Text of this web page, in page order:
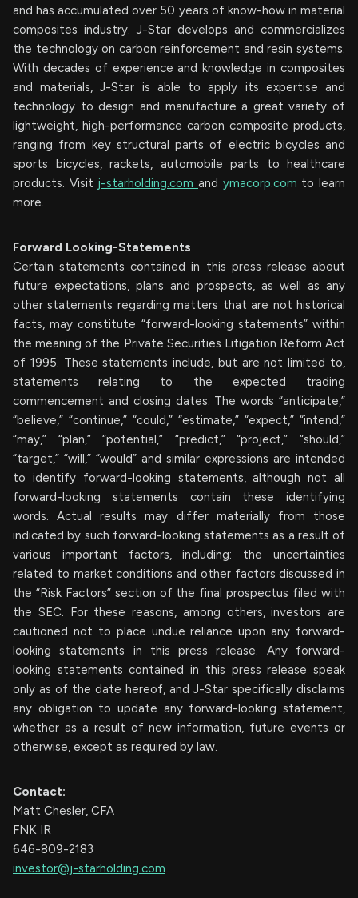
and has accumulated over 50 years of know-how in material
composites industry. J-Star develops and commercializes
the technology on carbon reinforcement and resin systems.
With decades of experience and knowledge in composites
and materials, J-Star is able to apply its expertise and
technology to design and manufacture a great variety of
lightweight, high-performance carbon composite products,
ranging from key structural parts of electric bicycles and
sports bicycles, rackets, automobile parts to healthcare
products. Visit j-starholding.comand ymacorp.com to learn
more.
Forward Looking-Statements
Certain statements contained in this press release about
future expectations, plans and prospects, as well as any
other statements regarding matters that are not historical
facts, may constitute “forward-looking statements” within
the meaning of the Private Securities Litigation Reform Act
of 1995. These statements include, but are not limited to,
statements relating to the expected trading
commencement and closing dates. The words “anticipate,”
“believe,” “continue,” “could,” “estimate,” “expect,” “intend,”
“may,” “plan,” “potential,” “predict,” “project,” “should,”
“target,” “will,” “would” and similar expressions are intended
to identify forward-looking statements, although not all
forward-looking statements contain these identifying
words. Actual results may differ materially from those
indicated by such forward-looking statements as a result of
various important factors, including: the uncertainties
related to market conditions and other factors discussed in
the “Risk Factors” section of the final prospectus filed with
the SEC. For these reasons, among others, investors are
cautioned not to place undue reliance upon any forward-
looking statements in this press release. Any forward-
looking statements contained in this press release speak
only as of the date hereof, and J-Star specifically disclaims
any obligation to update any forward-looking statement,
whether as a result of new information, future events or
otherwise, except as required by law.
Contact:
Matt Chesler, CFA
FNK IR
646-809-2183
investor@j-starholding.com